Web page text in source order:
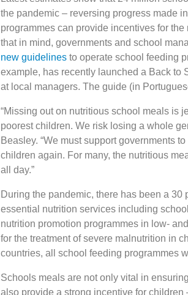
the pandemic – reversing progress made
programmes can provide incentives for
that in mind, governments and school
new guidelinesto operate school feeding
example, has recently launched a Back to
at local managers. The guide (in
“Missing out on nutritious school meals is
poorest children. We risk losing a whole
Beasley. “We must support governments
children again. For many, the nutritious
all day.”
During the pandemic, there has been a
essential nutrition services including
nutrition promotion programmes in low-
for the treatment of severe malnutrition in
countries, all school feeding programmes
Schools meals are not only vital in
also provide a strong incentive for